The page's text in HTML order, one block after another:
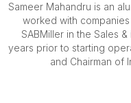
Sameer Mahandru is an
worked with
SABMiller in the Sales
years prior to starting
and Chairman of